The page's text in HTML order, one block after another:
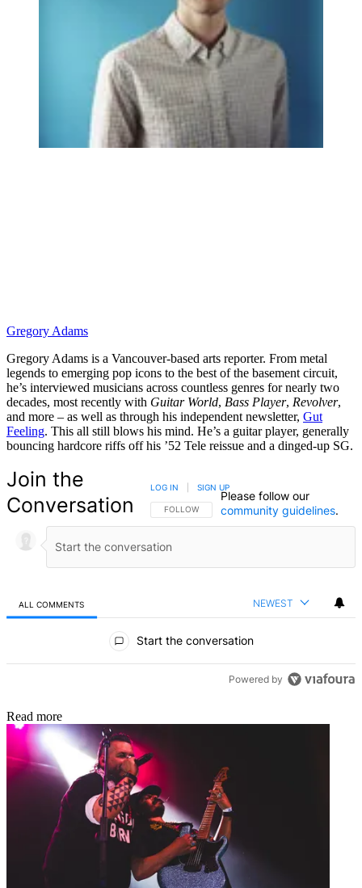
Gregory Adams
Gregory Adams is a Vancouver-based arts reporter. From metal
legends to emerging pop icons to the best of the basement circuit,
he’s interviewed musicians across countless genres for nearly two
decades, most recently with Guitar World, Bass Player, Revolver,
and more – as well as through his independent newsletter, Gut
Feeling. This all still blows his mind. He’s a guitar player, generally
bouncing hardcore riffs off his ’52 Tele reissue and a dinged-up SG.
Join the
Conversation
FOLLOW THIS CONVERSATION TO BE NOTIFIED
FOLLOW
LOG IN SIGN UP
Please follow our
community guidelines.
ALL COMMENTS NEWEST
Start the conversation
Powered by
Read more